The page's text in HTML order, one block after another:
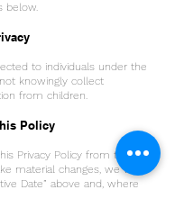
below.
to individuals under the
knowingly collect
from children.
Policy
Privacy Policy from time
material changes, we will
Date” above and, where